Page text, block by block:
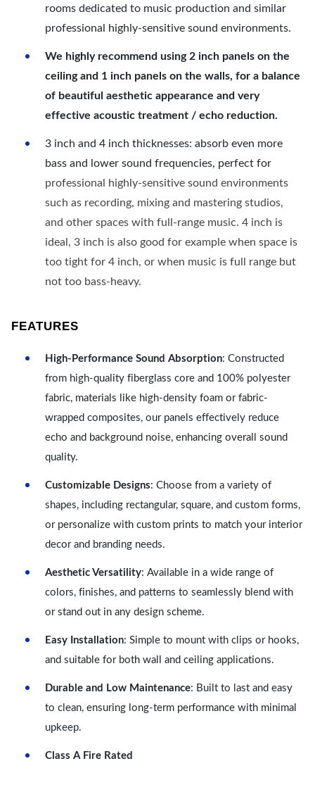
rooms dedicated to music production and similar
professional highly-sensitive sound environments.
We highly recommend using 2 inch panels on the
ceiling and 1 inch panels on the walls, for a balance
of beautiful aesthetic appearance and very
effective acoustic treatment / echo reduction.
3 inch and 4 inch thicknesses: absorb even more
bass and lower sound frequencies, perfect for
professional highly-sensitive sound environments
such as recording, mixing and mastering studios,
and other spaces with full-range music. 4 inch is
ideal, 3 inch is also good for example when space is
too tight for 4 inch, or when music is full range but
not too bass-heavy.
FEATURES
High-Performance Sound Absorption: Constructed
from high-quality fiberglass core and 100% polyester
fabric, materials like high-density foam or fabric-
wrapped composites, our panels effectively reduce
echo and background noise, enhancing overall sound
quality.
Customizable Designs: Choose from a variety of
shapes, including rectangular, square, and custom forms,
or personalize with custom prints to match your interior
decor and branding needs.
Aesthetic Versatility: Available in a wide range of
colors, finishes, and patterns to seamlessly blend with
or stand out in any design scheme.
Easy Installation: Simple to mount with clips or hooks,
and suitable for both wall and ceiling applications.
Durable and Low Maintenance: Built to last and easy
to clean, ensuring long-term performance with minimal
upkeep.
Class A Fire Rated